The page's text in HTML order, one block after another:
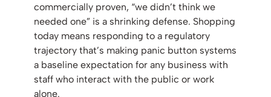
commercially proven, “we didn’t think we
needed one” is a shrinking defense. Shopping
today means responding to a regulatory
trajectory that’s making panic button systems
a baseline expectation for any business with
staff who interact with the public or work
alone.